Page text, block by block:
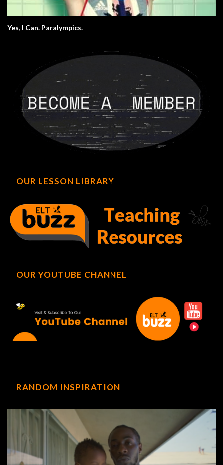
Yes, I Can. Paralympics.
OUR LESSON LIBRARY
OUR YOUTUBE CHANNEL
RANDOM INSPIRATION